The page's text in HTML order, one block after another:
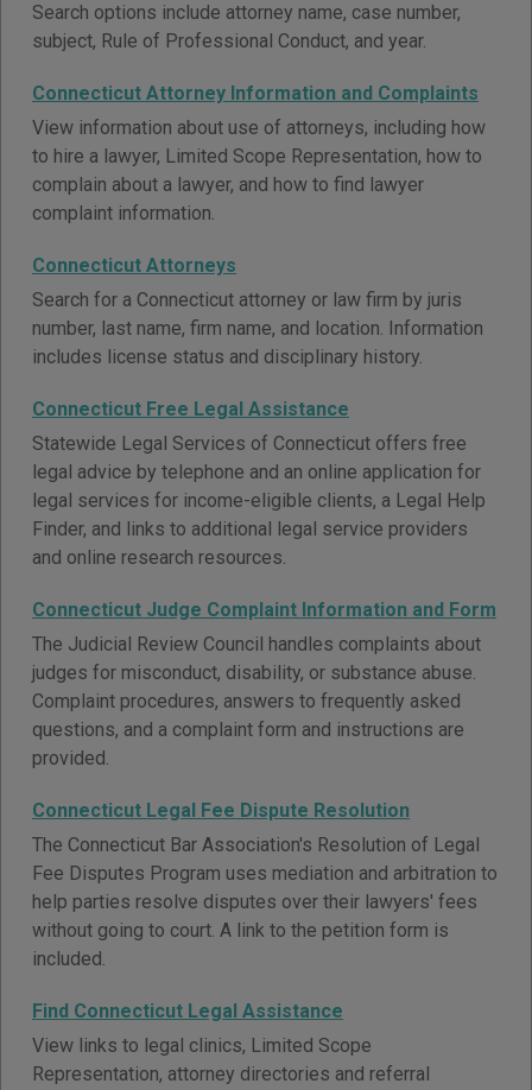
Search options include attorney name, case number,
subject, Rule of Professional Conduct, and year.
Connecticut Attorney Information and Complaints
View information about use of attorneys, including how
to hire a lawyer, Limited Scope Representation, how to
complain about a lawyer, and how to find lawyer
complaint information.
Connecticut Attorneys
Search for a Connecticut attorney or law firm by juris
number, last name, firm name, and location. Information
includes license status and disciplinary history.
Connecticut Free Legal Assistance
Statewide Legal Services of Connecticut offers free
legal advice by telephone and an online application for
legal services for income-eligible clients, a Legal Help
Finder, and links to additional legal service providers
and online research resources.
Connecticut Judge Complaint Information and Form
The Judicial Review Council handles complaints about
judges for misconduct, disability, or substance abuse.
Complaint procedures, answers to frequently asked
questions, and a complaint form and instructions are
provided.
Connecticut Legal Fee Dispute Resolution
The Connecticut Bar Association's Resolution of Legal
Fee Disputes Program uses mediation and arbitration to
help parties resolve disputes over their lawyers' fees
without going to court. A link to the petition form is
included.
Find Connecticut Legal Assistance
View links to legal clinics, Limited Scope
Representation, attorney directories and referral